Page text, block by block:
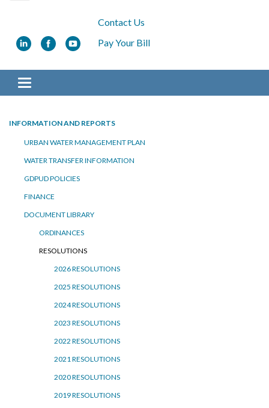
Contact Us
Pay Your Bill
Toggle navigation
INFORMATION AND REPORTS
URBAN WATER MANAGEMENT PLAN
WATER TRANSFER INFORMATION
GDPUD POLICIES
FINANCE
DOCUMENT LIBRARY
ORDINANCES
RESOLUTIONS
2026 RESOLUTIONS
2025 RESOLUTIONS
2024 RESOLUTIONS
2023 RESOLUTIONS
2022 RESOLUTIONS
2021 RESOLUTIONS
2020 RESOLUTIONS
2019 RESOLUTIONS